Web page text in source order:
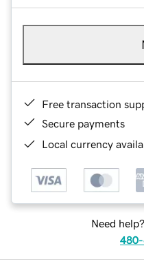
Free transaction
Secure payments
Local currency
Need
480-